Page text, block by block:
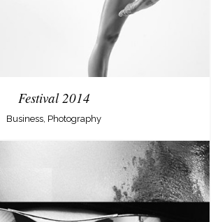
Festival 2014
Business, Photography